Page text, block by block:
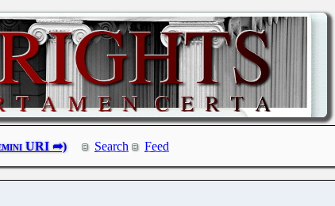
Search Feed